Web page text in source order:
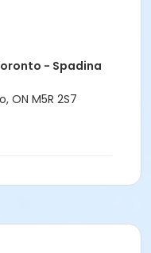
- Spadina
ON M5R 2S7